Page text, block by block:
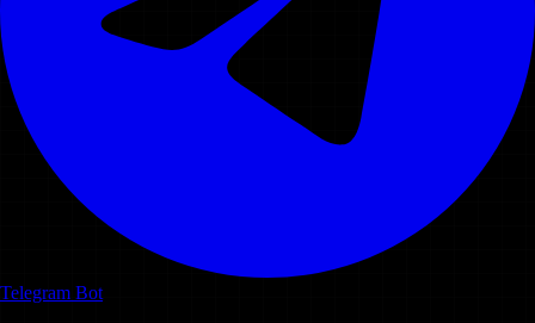
Telegram Bot